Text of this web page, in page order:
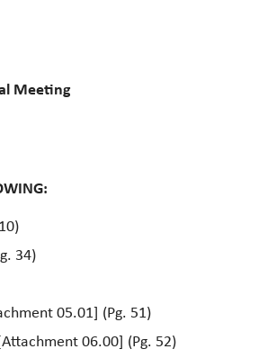
Meeting
34)
05.01] (Pg. 51)
06.00] (Pg. 52)